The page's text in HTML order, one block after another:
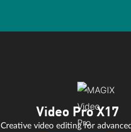
Video Pro X17
Creative video editing for